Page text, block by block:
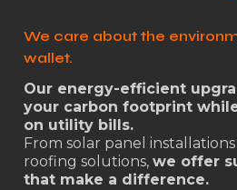
We care about the
wallet.
Our energy-efficient
your carbon footprint
on utility bills.
From solar panel
roofing solutions, we offer
that make a difference.